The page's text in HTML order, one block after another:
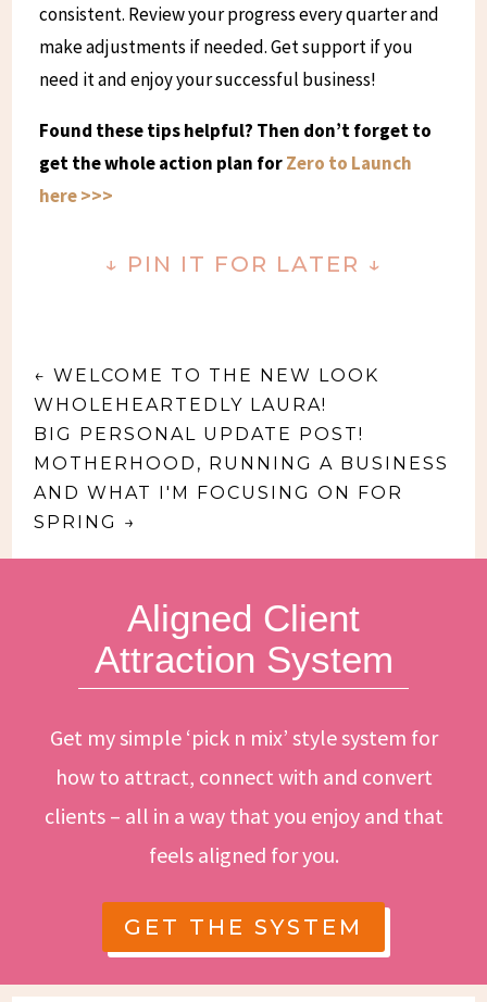
consistent. Review your progress every quarter and
make adjustments if needed. Get support if you
need it and enjoy your successful business!
Found these tips helpful? Then don’t forget to
get the whole action plan forZero to Launch
here >>>
↓ PIN IT FOR LATER ↓
←WELCOME TO THE NEW LOOK
WHOLEHEARTEDLY LAURA!
BIG PERSONAL UPDATE POST!
MOTHERHOOD, RUNNING A BUSINESS
AND WHAT I'M FOCUSING ON FOR
SPRING →
Aligned Client
Attraction System
Get my simple ‘pick n mix’ style system for
how to attract, connect with and convert
clients – all in a way that you enjoy and that
feels aligned for you.
GET THE SYSTEM